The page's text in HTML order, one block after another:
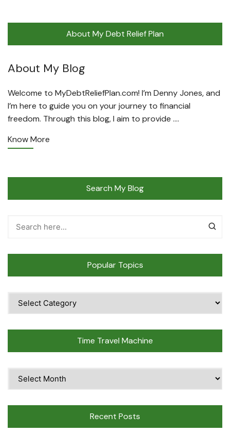
About My Debt Relief Plan
About My Blog
Welcome to MyDebtReliefPlan.com! I’m Denny Jones, and
I’m here to guide you on your journey to financial
freedom. Through this blog, I aim to provide ….
Know More
Search My Blog
Popular Topics
Topics
Time Travel Machine
Travel
Recent Posts